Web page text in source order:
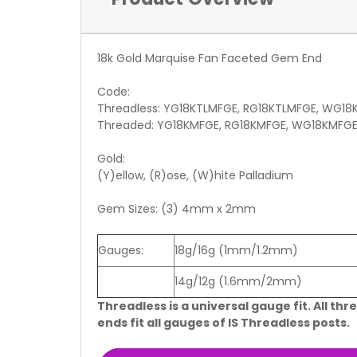
18k Gold Marquise Fan Faceted Gem End
Code:
Threadless: YG18KTLMFGE, RG18KTLMFGE,
Threaded: YG18KMFGE, RG18KMFGE, WG18KMFGE
Gold:
(Y)ellow, (R)ose, (W)hite Palladium
Gem Sizes: (3) 4mm x 2mm
Gauges:
18g/16g (1mm/1.2mm)
14g/12g (1.6mm/2mm)
Threadless is a universal gauge fit. All
ends fit all gauges of IS Threadless posts.